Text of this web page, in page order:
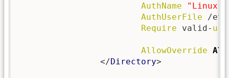
AuthName
"Linux
AuthUserFile /
Require valid-
AllowOverride All
                </
Directory>